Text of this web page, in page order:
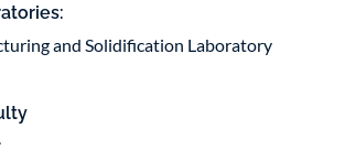
and Solidification Laboratory